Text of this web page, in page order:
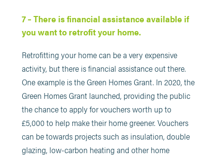
7 – There is financial assistance available if
you want to retrofit your home.
Retrofitting your home can be a very expensive
activity, but there is financial assistance out there.
One example is the Green Homes Grant. In 2020, the
Green Homes Grant launched, providing the public
the chance to apply for vouchers worth up to
£5,000 to help make their home greener. Vouchers
can be towards projects such as insulation, double
glazing, low-carbon heating and other home